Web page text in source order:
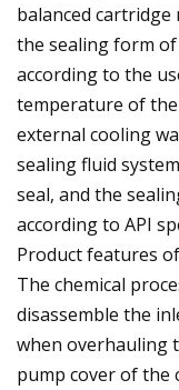
balanced cartridge
the sealing form
according to the
temperature of
external cooling
sealing fluid
seal, and the
according to API
Product features
The chemical
disassemble the
when overhauling
pump cover of the